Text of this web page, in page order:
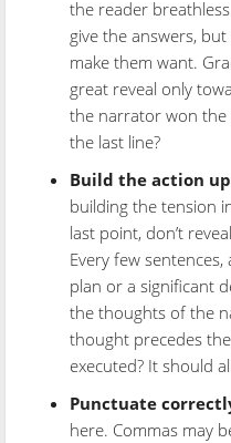
the reader
give the answers,
make them want.
great reveal only
the narrator won the
the last line?
Build the action
building the tension
last point, don’t
Every few
plan or a significant
the thoughts of the
thought precedes
executed? It should
Punctuate
here. Commas may